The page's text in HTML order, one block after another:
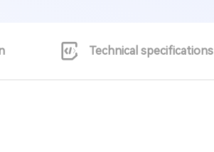
Technical specifications